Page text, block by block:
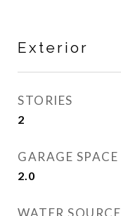
Exterior
STORIES
2
GARAGE SPACE
2.0
WATER SOURCE